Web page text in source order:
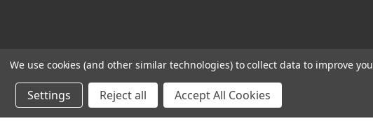
We use cookies (and other similar technologies) to collect data to improve
Settings Reject all Accept All Cookies